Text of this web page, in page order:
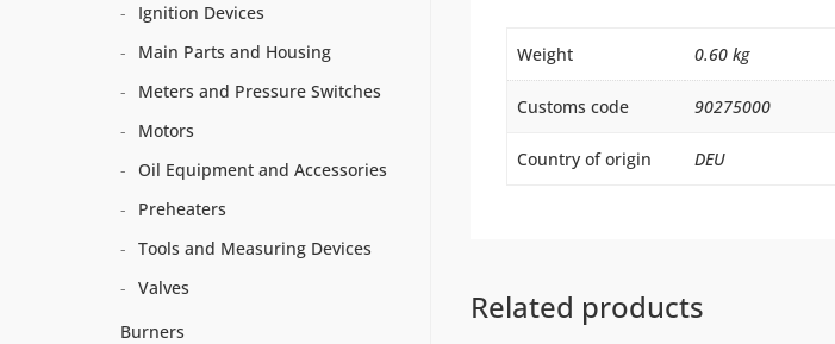
Weight 0.60 kg
Customs code 90275000
Country of origin DEU
Related products
Ignition Devices
Main Parts and Housing
Meters and Pressure Switches
Motors
Oil Equipment and Accessories
Preheaters
Tools and Measuring Devices
Valves
Burners